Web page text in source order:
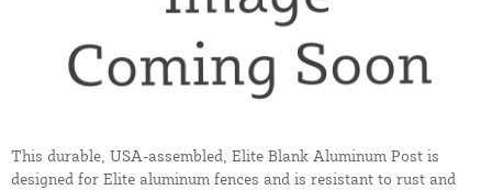
This durable, USA-assembled, Elite Blank Aluminum Post is
designed for Elite aluminum fences and is resistant to rust and